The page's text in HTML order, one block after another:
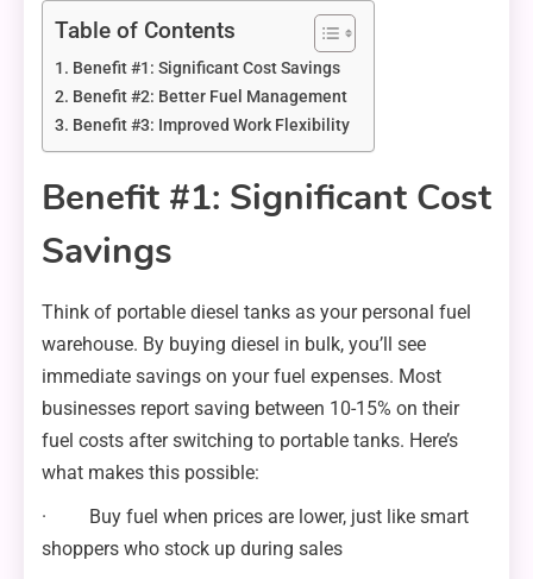
Table of Contents
Benefit #1: Significant Cost Savings
Benefit #2: Better Fuel Management
Benefit #3: Improved Work Flexibility
Benefit #1: Significant Cost
Savings
Think of portable diesel tanks as your personal fuel
warehouse. By buying diesel in bulk, you’ll see
immediate savings on your fuel expenses. Most
businesses report saving between 10-15% on their
fuel costs after switching to portable tanks. Here’s
what makes this possible:
· Buy fuel when prices are lower, just like smart
shoppers who stock up during sales